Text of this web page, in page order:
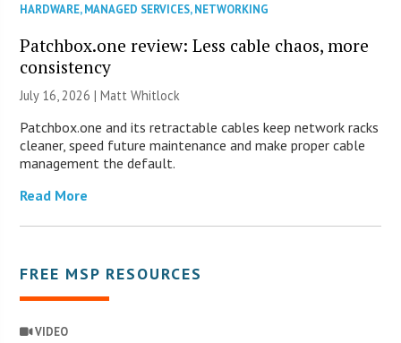
HARDWARE,MANAGED SERVICES,NETWORKING
Patchbox.one review: Less cable chaos, more
consistency
July 16, 2026 |Matt Whitlock
Patchbox.one and its retractable cables keep network racks
cleaner, speed future maintenance and make proper cable
management the default.
Read More
FREE MSP RESOURCES
VIDEO